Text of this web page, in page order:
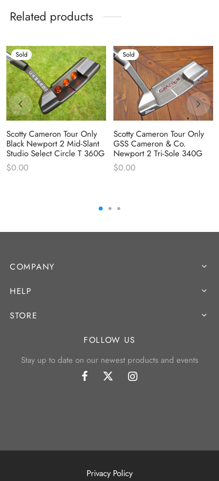
Related products
Sold
Scotty Cameron Tour Only
Black Newport 2 Mid-Slant
Studio Select Circle T 360G
$0.00
Sold
Scotty Cameron Tour Only
GSS Cameron & Co.
Newport 2 Tri-Sole 340G
$0.00
COMPANY
HELP
STORE
FOLLOW US
Stay up to date on our newest products and events
Privacy Policy